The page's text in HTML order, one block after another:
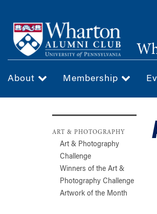
main
content
About Membership
ART & PHOTOGRAPHY
Art & Photography
Challenge
Winners of the Art &
Photography Challenge
Artwork of the Month